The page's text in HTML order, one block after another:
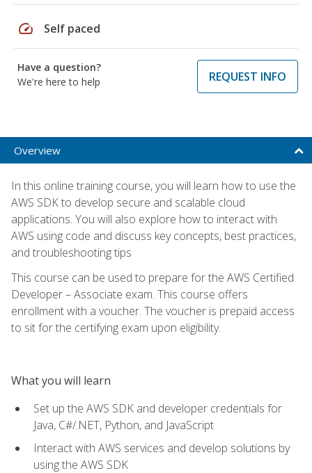
speed Self paced
Have a question?
We're here to help
REQUEST INFO
Overview
In this online training course, you will learn how to use the
AWS SDK to develop secure and scalable cloud
applications. You will also explore how to interact with
AWS using code and discuss key concepts, best practices,
and troubleshooting tips
This course can be used to prepare for the AWS Certified
Developer – Associate exam. This course offers
enrollment with a voucher. The voucher is prepaid access
to sit for the certifying exam upon eligibility.
What you will learn
Set up the AWS SDK and developer credentials for
Java, C#/.NET, Python, and JavaScript
Interact with AWS services and develop solutions by
using the AWS SDK